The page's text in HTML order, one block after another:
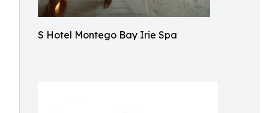
S Hotel Montego Bay Irie Spa